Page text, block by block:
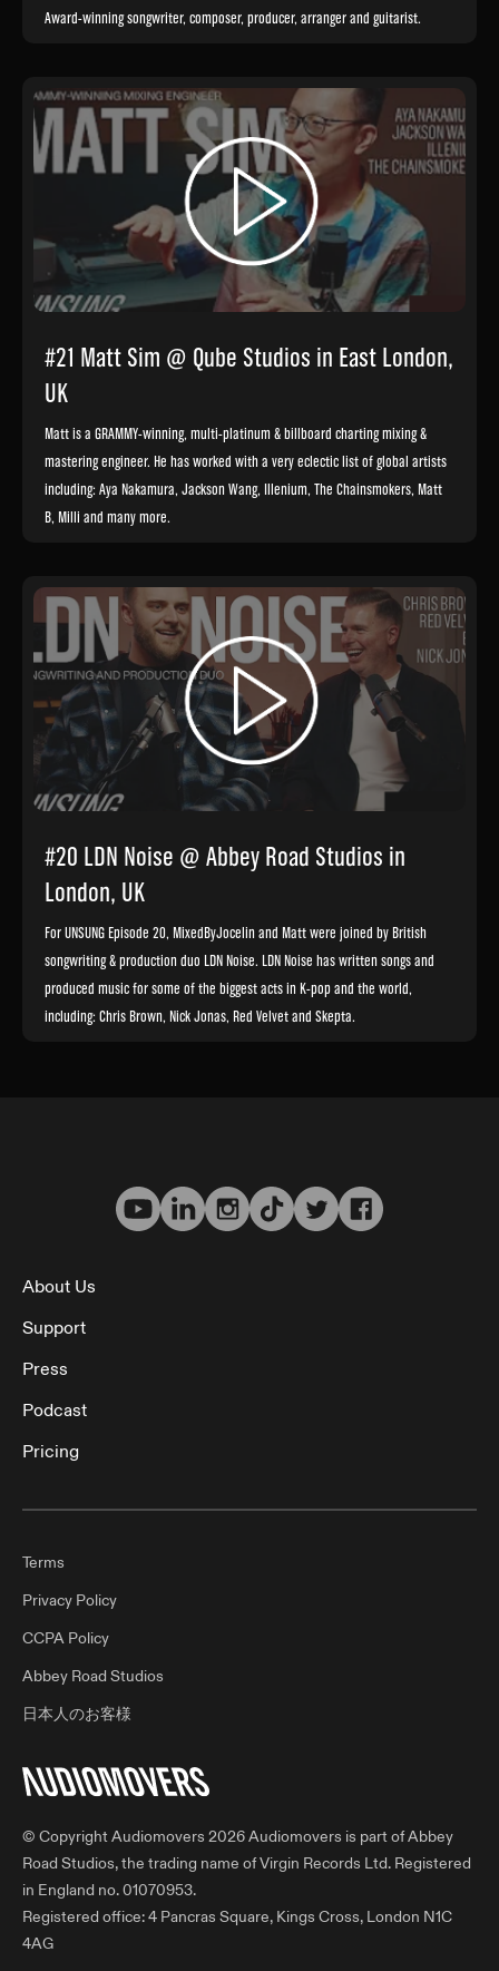
Award-winning songwriter, composer, producer, arranger and guitarist.
#21 Matt Sim @ Qube Studios in East London,
UK
Matt is a GRAMMY-winning, multi-platinum & billboard charting mixing &
mastering engineer. He has worked with a very eclectic list of global artists
including: Aya Nakamura, Jackson Wang, Illenium, The Chainsmokers, Matt
B, Milli and many more.
#20 LDN Noise @ Abbey Road Studios in
London, UK
For UNSUNG Episode 20, MixedByJocelin and Matt were joined by British
songwriting & production duo LDN Noise. LDN Noise has written songs and
produced music for some of the biggest acts in K-pop and the world,
including: Chris Brown, Nick Jonas, Red Velvet and Skepta.
About Us
Support
Press
Podcast
Pricing
Terms
Privacy Policy
CCPA Policy
Abbey Road Studios
日本人のお客様
© Copyright Audiomovers 2026 Audiomovers is part of Abbey
Road Studios, the trading name of Virgin Records Ltd. Registered
in England no. 01070953.
Registered office: 4 Pancras Square, Kings Cross, London N1C
4AG